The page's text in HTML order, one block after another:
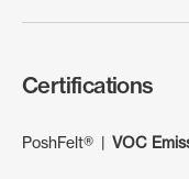
Certifications
PoshFelt®|VOC